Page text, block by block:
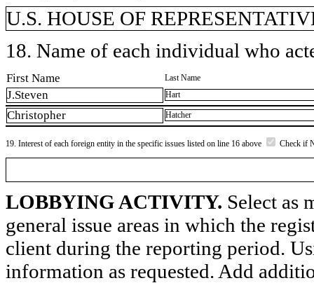
U.S. HOUSE OF
18. Name of each individual who
First Name Last Name
J.Steven Hart
Christopher Hatcher
19. Interest of each foreign entity in the specific issues listed on line 16 above Check if
LOBBYING ACTIVITY. Select as
general issue areas in which the
client during the reporting period.
information as requested. Add